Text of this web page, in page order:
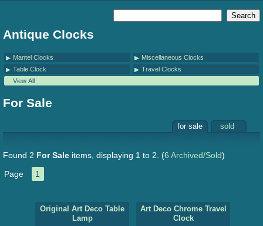
Antique Clocks
Mantel Clocks
Miscellaneous Clocks
Table Clock
Travel Clocks
View All
For Sale
for sale sold
Found 2 For Sale items, displaying 1 to 2. (6 Archived/Sold)
Page
1
Original Art Deco Table
Lamp
Art Deco Chrome Travel
Clock